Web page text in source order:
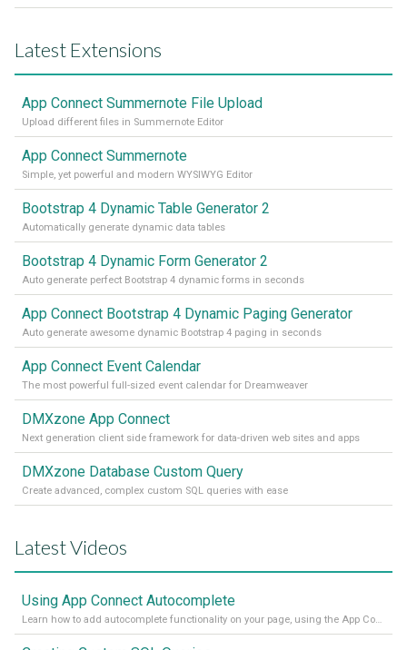
Latest Extensions
App Connect Summernote File Upload
Upload different files in Summernote Editor
App Connect Summernote
Simple, yet powerful and modern WYSIWYG Editor
Bootstrap 4 Dynamic Table Generator 2
Automatically generate dynamic data tables
Bootstrap 4 Dynamic Form Generator 2
Auto generate perfect Bootstrap 4 dynamic forms in seconds
App Connect Bootstrap 4 Dynamic Paging Generator
Auto generate awesome dynamic Bootstrap 4 paging in seconds
App Connect Event Calendar
The most powerful full-sized event calendar for Dreamweaver
DMXzone App Connect
Next generation client side framework for data-driven web sites and apps
DMXzone Database Custom Query
Create advanced, complex custom SQL queries with ease
Latest Videos
Using App Connect Autocomplete
Learn how to add autocomplete functionality on your page, using the App Connect Autocomplete